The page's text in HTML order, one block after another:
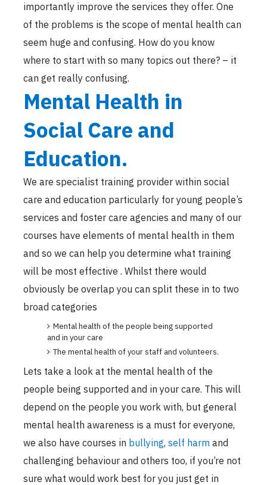
importantly improve the services they offer. One
of the problems is the scope of mental health can
seem huge and confusing. How do you know
where to start with so many topics out there? – it
can get really confusing.
Mental Health in
Social Care and
Education.
We are specialist training provider within social
care and education particularly for young people’s
services and foster care agencies and many of our
courses have elements of mental health in them
and so we can help you determine what training
will be most effective . Whilst there would
obviously be overlap you can split these in to two
broad categories
Mental health of the people being supported
and in your care
The mental health of your staff and volunteers.
Lets take a look at the mental health of the
people being supported and in your care. This will
depend on the people you work with, but general
mental health awareness is a must for everyone,
we also have courses in bullying,self harm and
challenging behaviour and others too, if you’re not
sure what would work best for you just get in